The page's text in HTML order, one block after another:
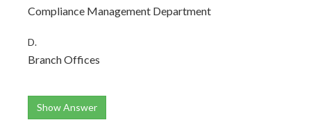
Compliance Management Department
D.
Branch Offices
Show Answer